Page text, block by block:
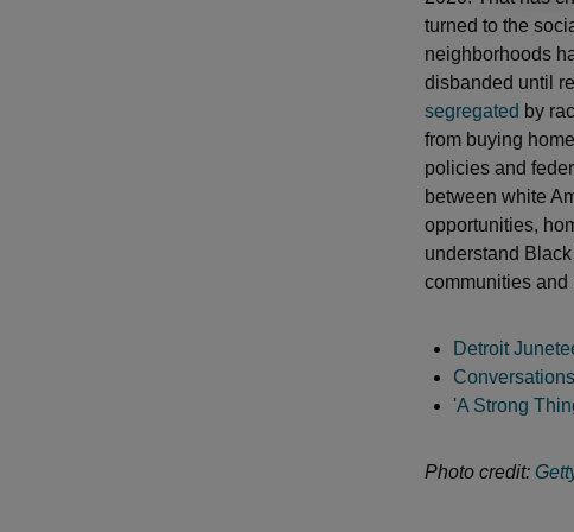
turned to the
neighborhoods
disbanded until
segregated by
from buying
policies and
between white
opportunities,
understand
communities and
Detroit
'A Strong
Photo credit: